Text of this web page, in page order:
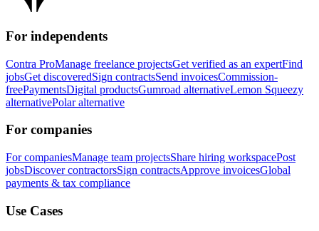
For independents
Contra ProManage freelance projectsGet verified as an expertFind
jobsGet discoveredSign contractsSend invoicesCommission-
freePaymentsDigital productsGumroad alternativeLemon Squeezy
alternativePolar alternative
For companies
For companiesManage team projectsShare hiring workspacePost
jobsDiscover contractorsSign contractsApprove invoicesGlobal
payments & tax compliance
Use Cases